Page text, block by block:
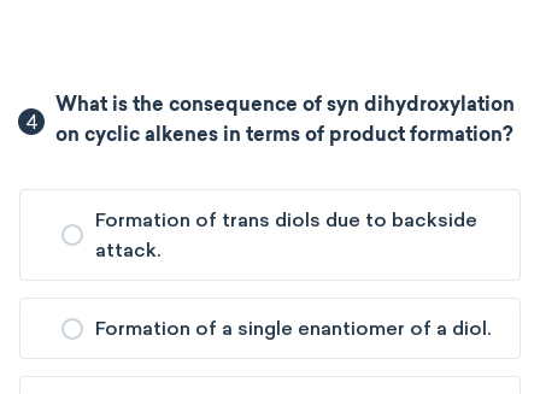
4
What is the consequence of syn dihydroxylation
on cyclic alkenes in terms of product formation?
Formation of trans diols due to backside
attack.
Formation of a single enantiomer of a diol.